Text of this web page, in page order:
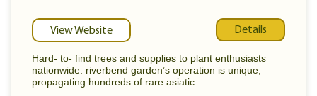
View Website Details
Hard- to- find trees and supplies to plant enthusiasts
nationwide. riverbend garden’s operation is unique,
propagating hundreds of rare asiatic...